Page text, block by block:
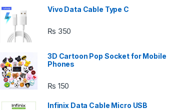
Vivo Data Cable Type C
₨ 350
3D Cartoon Pop Socket for Mobile
Phones
₨ 150
Infinix Data Cable Micro USB